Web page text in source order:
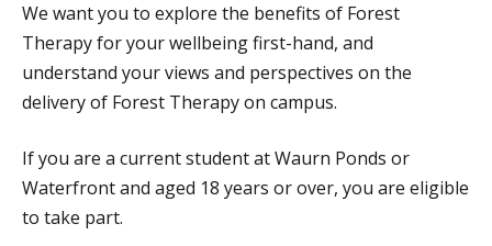
We want you to explore the benefits of Forest
Therapy for your wellbeing first-hand, and
understand your views and perspectives on the
delivery of Forest Therapy on campus.
If you are a current student at Waurn Ponds or
Waterfront and aged 18 years or over, you are eligible
to take part.